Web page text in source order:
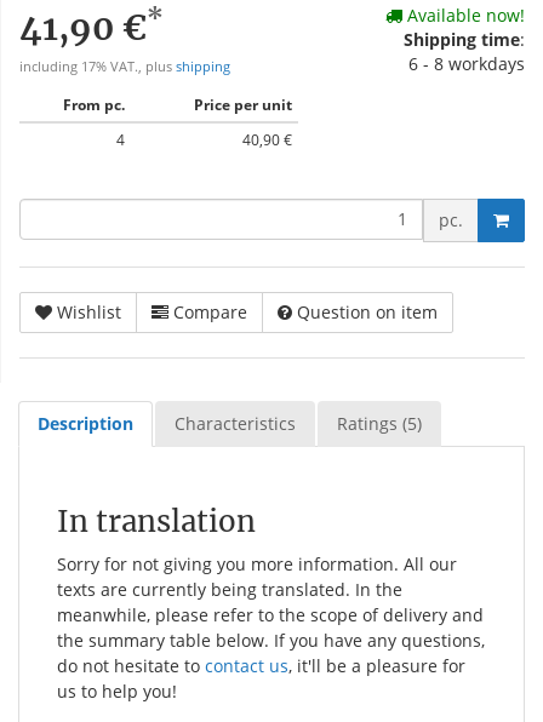
41,90 €*
including 17% VAT., plus shipping
From pc.
Price per unit
4
40,90 €
Available now!
Shipping time:
6 - 8 workdays
pc.
Wishlist Compare Question on item
Description Characteristics Ratings (5)
In translation
Sorry for not giving you more information. All our
texts are currently being translated. In the
meanwhile, please refer to the scope of delivery and
the summary table below. If you have any questions,
do not hesitate to contact us, it'll be a pleasure for
us to help you!